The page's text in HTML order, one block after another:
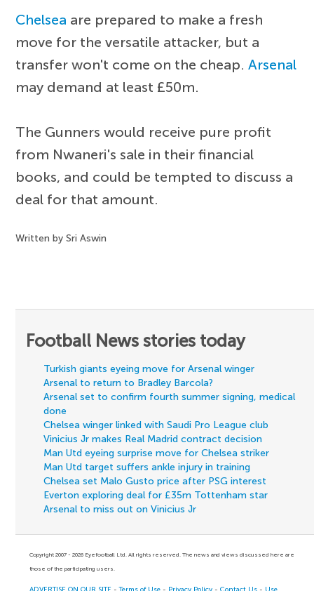
Chelsea are prepared to make a fresh
move for the versatile attacker, but a
transfer won't come on the cheap.Arsenal
may demand at least £50m.
The Gunners would receive pure profit
from Nwaneri's sale in their financial
books, and could be tempted to discuss a
deal for that amount.
Written by Sri Aswin
Football News stories today
Turkish giants eyeing move for Arsenal winger
Arsenal to return to Bradley Barcola?
Arsenal set to confirm fourth summer signing, medical
done
Chelsea winger linked with Saudi Pro League club
Vinicius Jr makes Real Madrid contract decision
Man Utd eyeing surprise move for Chelsea striker
Man Utd target suffers ankle injury in training
Chelsea set Malo Gusto price after PSG interest
Everton exploring deal for £35m Tottenham star
Arsenal to miss out on Vinicius Jr
Copyright 2007 - 2026 Eyefootball Ltd. All rights reserved. The news and views discussed here are
those of the participating users.